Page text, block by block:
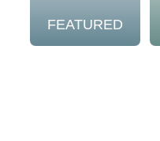
FEATURED